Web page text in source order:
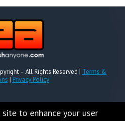
– All Rights Reserved | Terms &
| Privacy Policy
to enhance your user